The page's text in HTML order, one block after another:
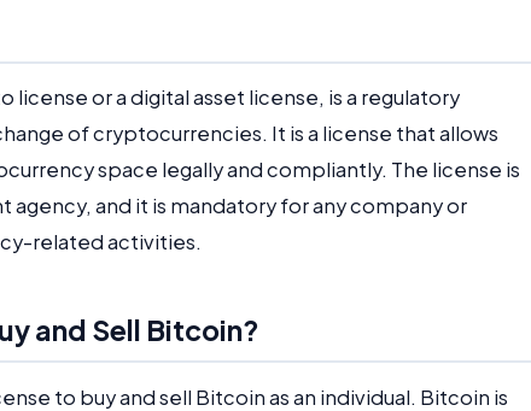
license or a digital asset license, is a regulatory
of cryptocurrencies. It is a license that allows
space legally and compliantly. The license is
agency, and it is mandatory for any company or
related activities.
and Sell Bitcoin?
to buy and sell Bitcoin as an individual. Bitcoin is